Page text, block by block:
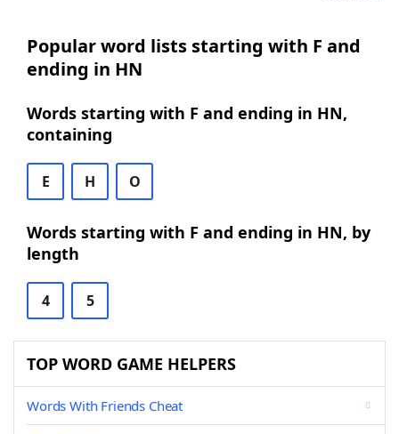
Popular word lists starting with F and
ending in HN
Words starting with F and ending in HN,
containing
E H O
Words starting with F and ending in HN, by
length
4 5
TOP WORD GAME HELPERS
Words With Friends Cheat